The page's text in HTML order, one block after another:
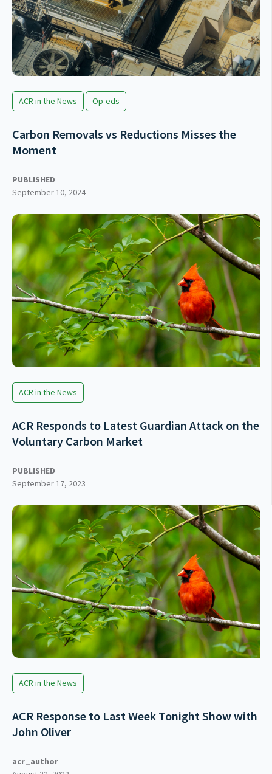
ACR in the News Op-eds
Carbon Removals vs Reductions Misses the
Moment
PUBLISHED
September 10, 2024
ACR in the News
ACR Responds to Latest Guardian Attack on the
Voluntary Carbon Market
PUBLISHED
September 17, 2023
ACR in the News
ACR Response to Last Week Tonight Show with
John Oliver
acr_author